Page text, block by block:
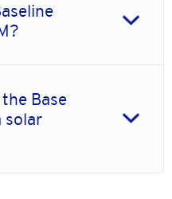
Base
solar